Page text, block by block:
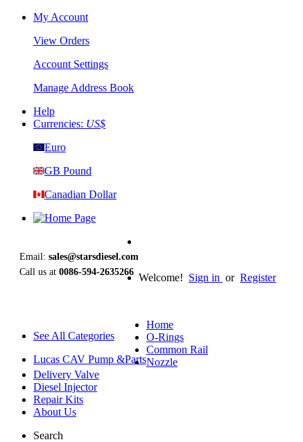
My Account
View Orders
Account Settings
Manage Address Book
Help
Currencies: US$
Euro
GB Pound
Canadian Dollar
Email: sales@starsdiesel.com
Call us at 0086-594-2635266 Welcome! Sign in or Register
See All Categories
Lucas CAV Pump &Parts
Home
O-Rings
Common Rail
Nozzle
Delivery Valve
Diesel Injector
Repair Kits
About Us
Search